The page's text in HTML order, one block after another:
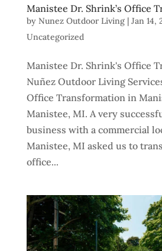
Manistee Dr. Shrink’s Office
by Nunez Outdoor Living| Jan 14,
Uncategorized
Manistee Dr. Shrink's Office
Nuñez Outdoor Living
Office Transformation in
Manistee, MI. A very
business with a commercial
Manistee, MI asked us to
office...